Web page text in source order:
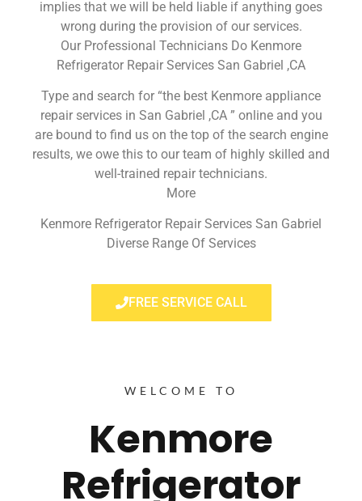
implies that we will be held liable if anything goes
wrong during the provision of our services.
Our Professional Technicians Do Kenmore
Refrigerator Repair Services San Gabriel ,CA
Type and search for “the best Kenmore appliance
repair services in San Gabriel ,CA ” online and you
are bound to find us on the top of the search engine
results, we owe this to our team of highly skilled and
well-trained repair technicians.
More
Kenmore Refrigerator Repair Services San Gabriel
Diverse Range Of Services
FREE SERVICE CALL
WELCOME TO
Kenmore
Refrigerator